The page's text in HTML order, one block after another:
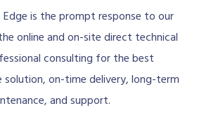
is the prompt response to our
online and on-site direct technical
consulting for the best
on-time delivery, long-term
and support.